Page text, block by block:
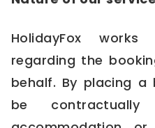
HolidayFox
regarding the
behalf. By placing
be